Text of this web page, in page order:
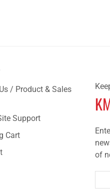
/ Product & Sales
Support
Cart
of